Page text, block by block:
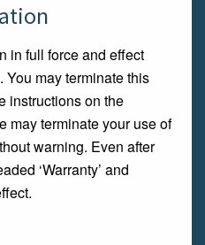
in full force and effect
may terminate this
instructions on the
may terminate your use of
warning. Even after
‘Warranty’ and